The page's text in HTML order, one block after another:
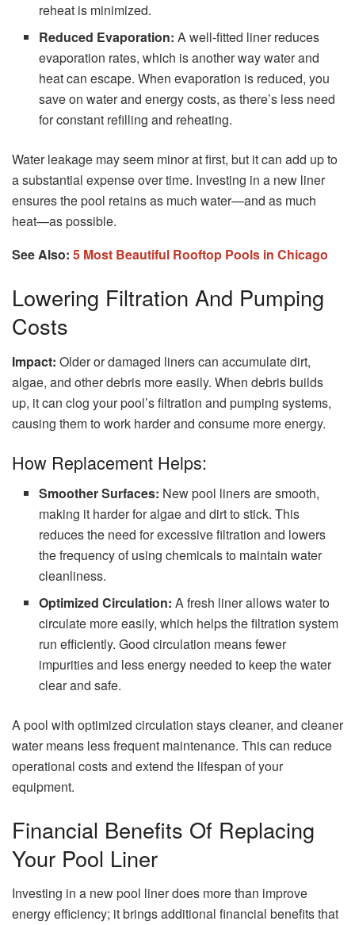
reheat is minimized.
Reduced Evaporation: A well-fitted liner reduces
evaporation rates, which is another way water and
heat can escape. When evaporation is reduced, you
save on water and energy costs, as there’s less need
for constant refilling and reheating.
Water leakage may seem minor at first, but it can add up to
a substantial expense over time. Investing in a new liner
ensures the pool retains as much water—and as much
heat—as possible.
See Also: 5 Most Beautiful Rooftop Pools in Chicago
Lowering Filtration And Pumping
Costs
Impact: Older or damaged liners can accumulate dirt,
algae, and other debris more easily. When debris builds
up, it can clog your pool’s filtration and pumping systems,
causing them to work harder and consume more energy.
How Replacement Helps:
Smoother Surfaces: New pool liners are smooth,
making it harder for algae and dirt to stick. This
reduces the need for excessive filtration and lowers
the frequency of using chemicals to maintain water
cleanliness.
Optimized Circulation: A fresh liner allows water to
circulate more easily, which helps the filtration system
run efficiently. Good circulation means fewer
impurities and less energy needed to keep the water
clear and safe.
A pool with optimized circulation stays cleaner, and cleaner
water means less frequent maintenance. This can reduce
operational costs and extend the lifespan of your
equipment.
Financial Benefits Of Replacing
Your Pool Liner
Investing in a new pool liner does more than improve
energy efficiency; it brings additional financial benefits that